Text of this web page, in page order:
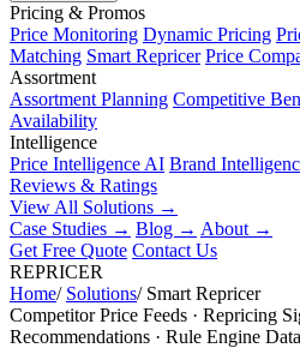
Pricing & Promos
Price Monitoring Dynamic Pricing
Matching Smart Repricer Price
Assortment
Assortment Planning Competitive
Availability
Intelligence
Price Intelligence AI Brand
Reviews & Ratings
View All Solutions →
Case Studies → Blog → About →
Get Free Quote Contact Us
REPRICER
Home/ Solutions/ Smart Repricer
Competitor Price Feeds · Repricing
Recommendations · Rule Engine Data